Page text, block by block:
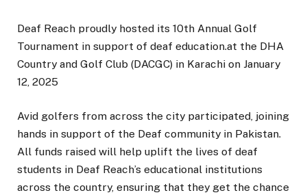
Deaf Reach proudly hosted its 10th Annual Golf
Tournament in support of deaf education.at the DHA
Country and Golf Club (DACGC) in Karachi on January
12, 2025
Avid golfers from across the city participated, joining
hands in support of the Deaf community in Pakistan.
All funds raised will help uplift the lives of deaf
students in Deaf Reach’s educational institutions
across the country, ensuring that they get the chance